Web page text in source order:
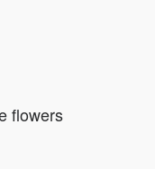
flowers